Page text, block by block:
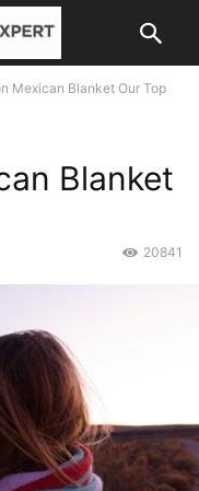
Mexican Blanket Our Top
Blanket
20841